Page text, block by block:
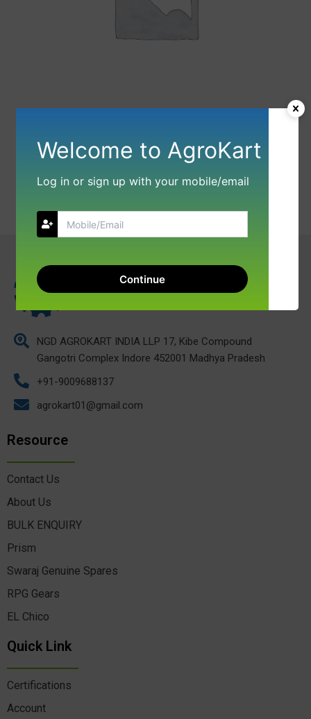
NGD AGROKART INDIA LLP 17, Kibe Compound
Gangotri Complex Indore 452001 Madhya Pradesh
+91-9009688137
agrokart01@gmail.com
Resource
Contact Us
About Us
BULK ENQUIRY
Prism
Swaraj Genuine Spares
RPG Gears
EL Chico
Quick Link
Certifications
Account
Welcome to AgroKart
Log in or sign up with your mobile/email
Continue